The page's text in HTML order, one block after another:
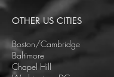
OTHER US CITIES
Boston/Cambridge
Baltimore
Chapel Hill